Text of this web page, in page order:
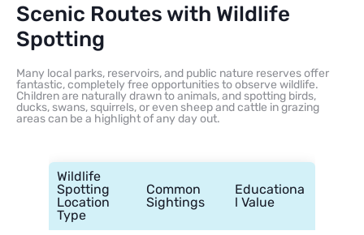
Scenic Routes with Wildlife
Spotting
Many local parks, reservoirs, and public nature reserves offer
fantastic, completely free opportunities to observe wildlife.
Children are naturally drawn to animals, and spotting birds,
ducks, swans, squirrels, or even sheep and cattle in grazing
areas can be a highlight of any day out.
Wildlife
Spotting
Location
Type
Common
Sightings
Educationa
l Value